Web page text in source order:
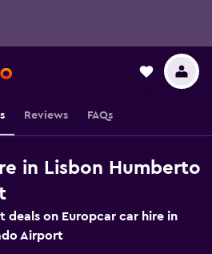
Reviews FAQs
in Lisbon Humberto
deals on Europcar car hire in
Airport